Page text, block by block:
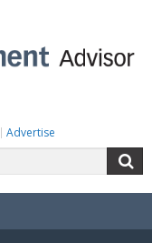
Advertise